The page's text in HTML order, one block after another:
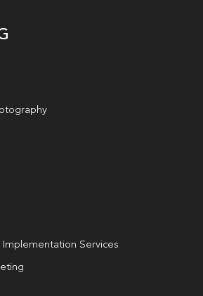
Implementation Services